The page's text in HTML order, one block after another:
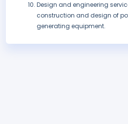
Design and engineering
construction and design of
generating equipment.